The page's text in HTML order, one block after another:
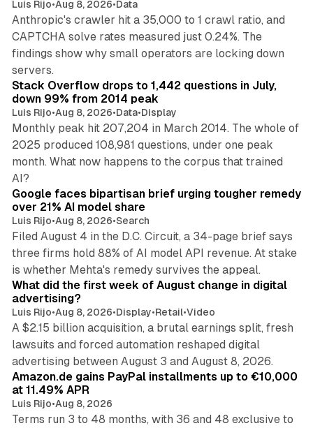
Luis Rijo•Aug 8, 2026•Data
Anthropic's crawler hit a 35,000 to 1 crawl ratio, and
CAPTCHA solve rates measured just 0.24%. The
findings show why small operators are locking down
servers.
Stack Overflow drops to 1,442 questions in July,
down 99% from 2014 peak
Luis Rijo•Aug 8, 2026•Data•Display
Monthly peak hit 207,204 in March 2014. The whole of
2025 produced 108,981 questions, under one peak
month. What now happens to the corpus that trained
AI?
Google faces bipartisan brief urging tougher remedy
over 21% AI model share
Luis Rijo•Aug 8, 2026•Search
Filed August 4 in the D.C. Circuit, a 34-page brief says
three firms hold 88% of AI model API revenue. At stake
is whether Mehta's remedy survives the appeal.
What did the first week of August change in digital
advertising?
Luis Rijo•Aug 8, 2026•Display•Retail•Video
A $2.15 billion acquisition, a brutal earnings split, fresh
lawsuits and forced automation reshaped digital
advertising between August 3 and August 8, 2026.
Amazon.de gains PayPal installments up to €10,000
at 11.49% APR
Luis Rijo•Aug 8, 2026
Terms run 3 to 48 months, with 36 and 48 exclusive to